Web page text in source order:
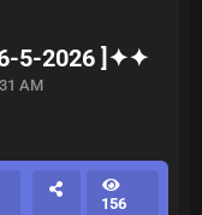
5-2026 ]✦✦
AM
156